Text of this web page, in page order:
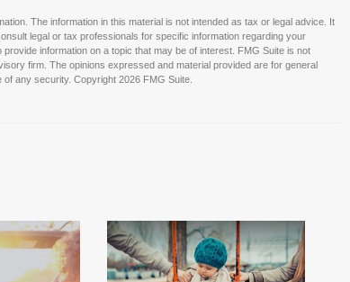
The information in this material is not intended as tax or legal advice. It
legal or tax professionals for specific information regarding your
information on a topic that may be of interest. FMG Suite is not
firm. The opinions expressed and material provided are for general
of any security. Copyright 2026 FMG Suite.